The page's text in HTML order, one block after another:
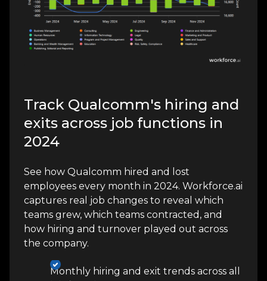
Track Qualcomm's hiring and
exits across job functions in
2024
See how Qualcomm hired and lost
employees every month in 2024. Workforce.ai
captures real job changes to reveal which
teams grew, which teams contracted, and
how hiring and turnover played out across
the company.
Monthly hiring and exit trends across all